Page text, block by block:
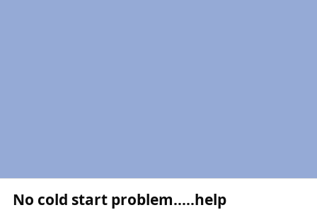
No cold start problem.....help